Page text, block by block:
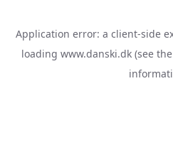
Application error: a client-side
loading www.danski.dk (see the